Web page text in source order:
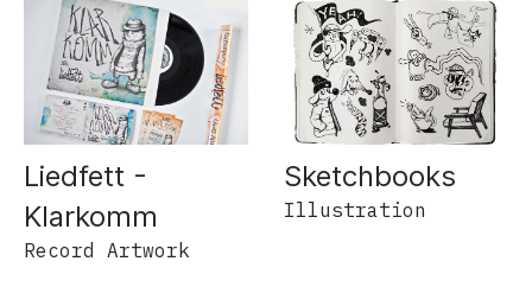
Liedfett -
Klarkomm
Record Artwork
Sketchbooks
Illustration